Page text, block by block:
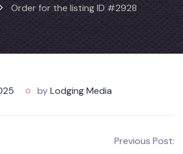
Order for the listing ID #2928
byLodging Media
Previous Post: